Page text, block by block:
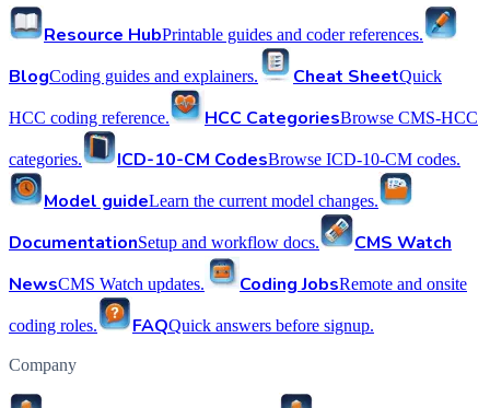
Resource HubPrintable guides and coder references.
BlogCoding guides and explainers. Cheat SheetQuick
HCC coding reference. HCC CategoriesBrowse CMS-HCC
categories. ICD-10-CM CodesBrowse ICD-10-CM codes.
Model guideLearn the current model changes.
DocumentationSetup and workflow docs.
CMS Watch
NewsCMS Watch updates. Coding JobsRemote and onsite
coding roles. FAQQuick answers before signup.
Company